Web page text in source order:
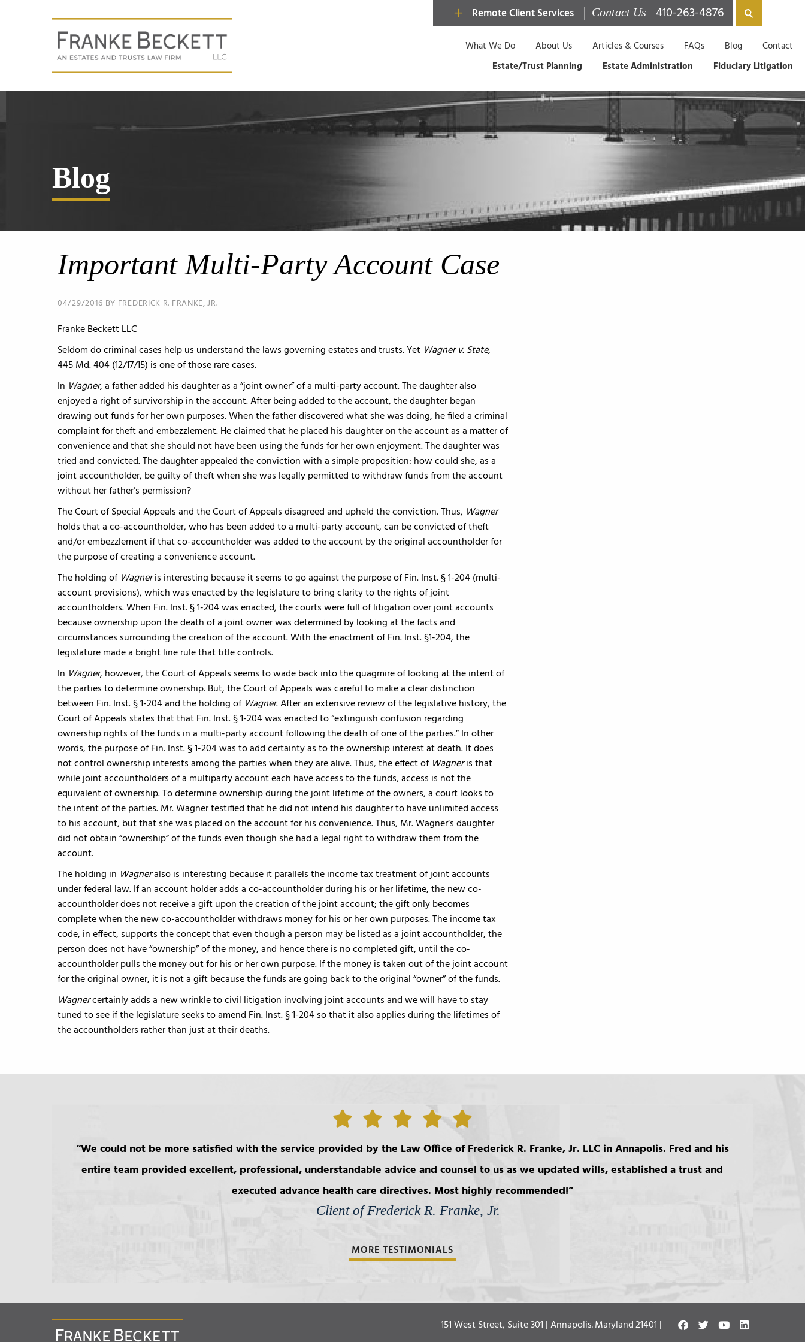
Remote Client Services Contact Us 410-263-4876
What We Do About Us Articles & Courses FAQs Blog
Contact
Estate/Trust Planning
Estate Administration Fiduciary Litigation
Blog
Important Multi-Party Account Case
04/29/2016 BY FREDERICK R. FRANKE, JR.
Franke Beckett LLC
Seldom do criminal cases help us understand the laws governing estates and trusts. Yet Wagner v. State,
445 Md. 404 (12/17/15) is one of those rare cases.
In Wagner, a father added his daughter as a “joint owner” of a multi-party account. The daughter also
enjoyed a right of survivorship in the account. After being added to the account, the daughter began
drawing out funds for her own purposes. When the father discovered what she was doing, he filed a criminal
complaint for theft and embezzlement. He claimed that he placed his daughter on the account as a matter of
convenience and that she should not have been using the funds for her own enjoyment. The daughter was
tried and convicted. The daughter appealed the conviction with a simple proposition: how could she, as a
joint accountholder, be guilty of theft when she was legally permitted to withdraw funds from the account
without her father’s permission?
The Court of Special Appeals and the Court of Appeals disagreed and upheld the conviction. Thus, Wagner
holds that a co-accountholder, who has been added to a multi-party account, can be convicted of theft
and/or embezzlement if that co-accountholder was added to the account by the original accountholder for
the purpose of creating a convenience account.
The holding of Wagneris interesting because it seems to go against the purpose of Fin. Inst. § 1-204 (multi-
account provisions), which was enacted by the legislature to bring clarity to the rights of joint
accountholders. When Fin. Inst. § 1-204 was enacted, the courts were full of litigation over joint accounts
because ownership upon the death of a joint owner was determined by looking at the facts and
circumstances surrounding the creation of the account. With the enactment of Fin. Inst. §1-204, the
legislature made a bright line rule that title controls.
In Wagner, however, the Court of Appeals seems to wade back into the quagmire of looking at the intent of
the parties to determine ownership. But, the Court of Appeals was careful to make a clear distinction
between Fin. Inst. § 1-204 and the holding of Wagner. After an extensive review of the legislative history, the
Court of Appeals states that that Fin. Inst. § 1-204 was enacted to “extinguish confusion regarding
ownership rights of the funds in a multi-party account following the death of one of the parties.” In other
words, the purpose of Fin. Inst. § 1-204 was to add certainty as to the ownership interest at death. It does
not control ownership interests among the parties when they are alive. Thus, the effect of Wagneris that
while joint accountholders of a multiparty account each have access to the funds, access is not the
equivalent of ownership. To determine ownership during the joint lifetime of the owners, a court looks to
the intent of the parties. Mr. Wagner testified that he did not intend his daughter to have unlimited access
to his account, but that she was placed on the account for his convenience. Thus, Mr. Wagner’s daughter
did not obtain “ownership” of the funds even though she had a legal right to withdraw them from the
account.
The holding in Wagneralso is interesting because it parallels the income tax treatment of joint accounts
under federal law. If an account holder adds a co-accountholder during his or her lifetime, the new co-
accountholder does not receive a gift upon the creation of the joint account; the gift only becomes
complete when the new co-accountholder withdraws money for his or her own purposes. The income tax
code, in effect, supports the concept that even though a person may be listed as a joint accountholder, the
person does not have “ownership” of the money, and hence there is no completed gift, until the co-
accountholder pulls the money out for his or her own purpose. If the money is taken out of the joint account
for the original owner, it is not a gift because the funds are going back to the original “owner” of the funds.
Wagnercertainly adds a new wrinkle to civil litigation involving joint accounts and we will have to stay
tuned to see if the legislature seeks to amend Fin. Inst. § 1-204 so that it also applies during the lifetimes of
the accountholders rather than just at their deaths.
We could not be more satisfied with the service provided by the Law Office of Frederick R. Franke, Jr. LLC in Annapolis. Fred and his
entire team provided excellent, professional, understandable advice and counsel to us as we updated wills, established a trust and
executed advance health care directives. Most highly recommended!
Client of Frederick R. Franke, Jr.
MORE TESTIMONIALS
Franke Beckett LLC
151 West Street, Suite 301 |Annapolis, Maryland21401 |